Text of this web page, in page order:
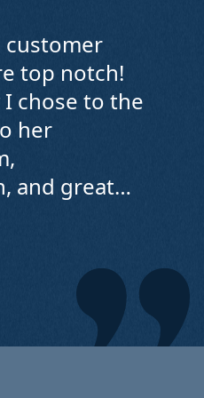
customer
top notch!
I chose to the
her
and great
great job, and
to my concerns
also